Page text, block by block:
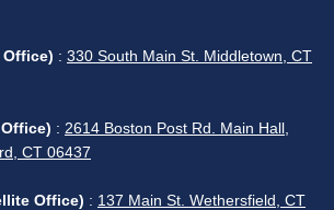
: 330 South Main St. Middletown, CT
: 2614 Boston Post Rd. Main Hall,
CT 06437
Office) : 137 Main St. Wethersfield, CT